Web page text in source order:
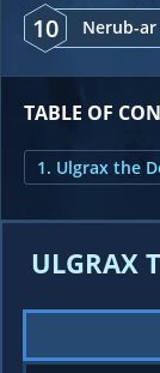
10 Nerub-ar
TABLE OF
1. Ulgrax the
ULGRAX